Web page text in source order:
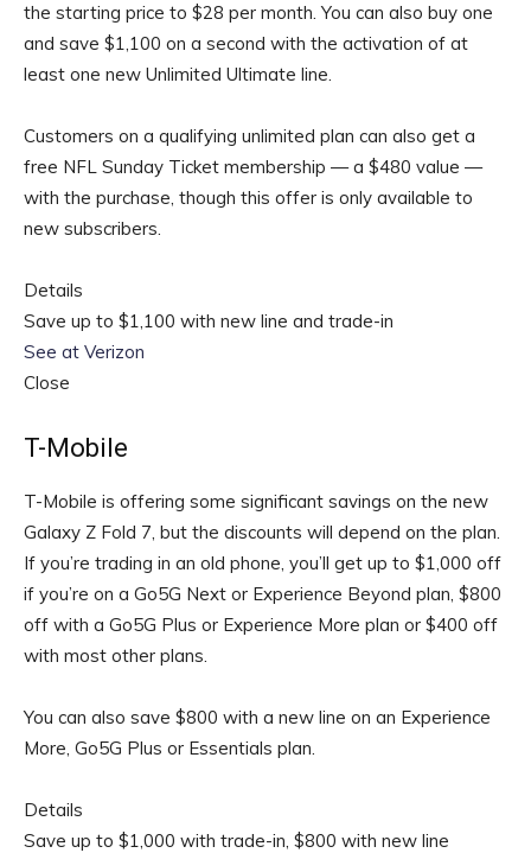
the starting price to $28 per month. You can also buy one
and save $1,100 on a second with the activation of at
least one new Unlimited Ultimate line.
Customers on a qualifying unlimited plan can also get a
free NFL Sunday Ticket membership — a $480 value —
with the purchase, though this offer is only available to
new subscribers.
Details
Save up to $1,100 with new line and trade-in
See at Verizon
Close
T-Mobile
T-Mobile is offering some significant savings on the new
Galaxy Z Fold 7, but the discounts will depend on the plan.
If you’re trading in an old phone, you’ll get up to $1,000 off
if you’re on a Go5G Next or Experience Beyond plan, $800
off with a Go5G Plus or Experience More plan or $400 off
with most other plans.
You can also save $800 with a new line on an Experience
More, Go5G Plus or Essentials plan.
Details
Save up to $1,000 with trade-in, $800 with new line